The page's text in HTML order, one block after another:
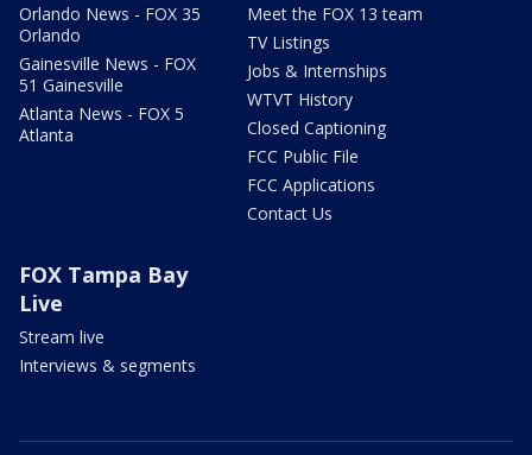
Orlando News - FOX 35
Orlando
Gainesville News - FOX
51 Gainesville
Atlanta News - FOX 5
Atlanta
Meet the FOX 13 team
TV Listings
Jobs & Internships
WTVT History
Closed Captioning
FCC Public File
FCC Applications
Contact Us
FOX Tampa Bay
Live
Stream live
Interviews & segments